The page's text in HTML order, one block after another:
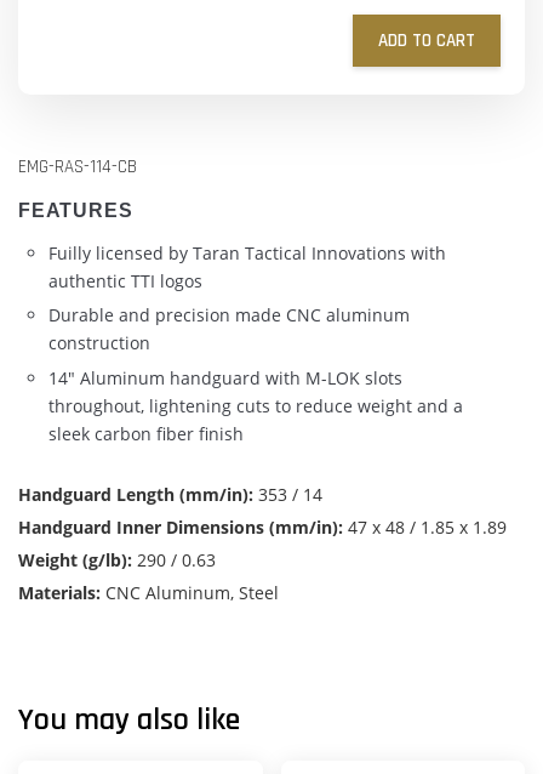
ADD TO CART
EMG-RAS-114-CB
FEATURES
Fuilly licensed by Taran Tactical Innovations with
authentic TTI logos
Durable and precision made CNC aluminum
construction
14" Aluminum handguard with M-LOK slots
throughout, lightening cuts to reduce weight and a
sleek carbon fiber finish
Handguard Length (mm/in): 353 / 14
Handguard Inner Dimensions (mm/in): 47 x 48 / 1.85 x 1.89
Weight (g/lb): 290 / 0.63
Materials: CNC Aluminum, Steel
You may also like